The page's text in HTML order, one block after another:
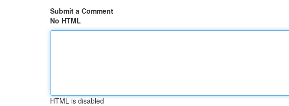
Submit a Comment
No HTML
HTML is disabled